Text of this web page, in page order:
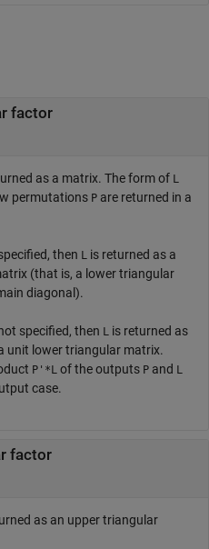
factor
as a matrix. The form of L
permutations P are returned in a
then L is returned as a
(that is, a lower triangular
diagonal).
specified, then L is returned as
unit lower triangular matrix.
P'*L of the outputs P and L
case.
factor
as an upper triangular